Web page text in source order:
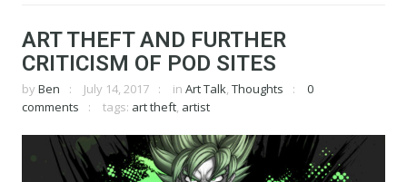
ART THEFT AND FURTHER
CRITICISM OF POD SITES
by Ben July 14, 2017 in Art Talk, Thoughts
0
comments
tags: art theft, artist